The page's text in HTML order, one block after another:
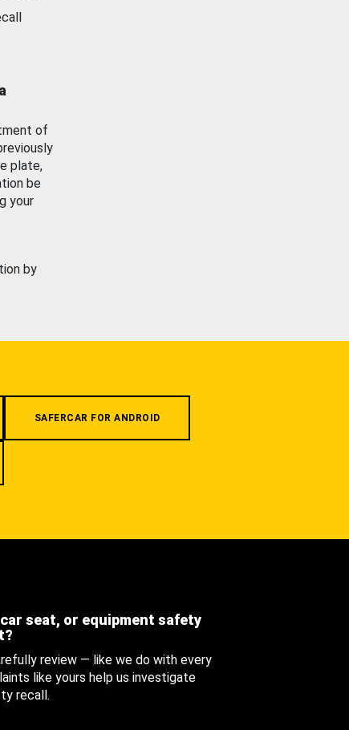
of
plate,
be
your
by
SAFERCAR FOR ANDROID
seat, or equipment safety
review — like we do with every
like yours help us investigate
recall.